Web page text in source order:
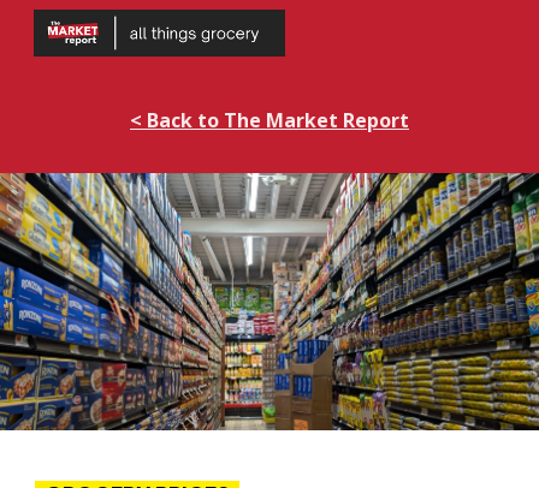
Skip to main content
< Back to The Market Report